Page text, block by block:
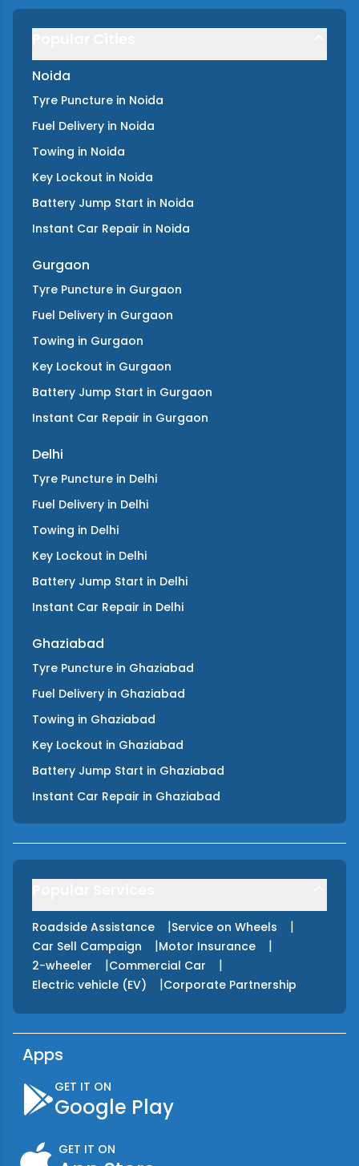
Noida
Tyre Puncture in Noida
Fuel Delivery in Noida
Towing in Noida
Key Lockout in Noida
Battery Jump Start in Noida
Instant Car Repair in Noida
Gurgaon
Tyre Puncture in Gurgaon
Fuel Delivery in Gurgaon
Towing in Gurgaon
Key Lockout in Gurgaon
Battery Jump Start in Gurgaon
Instant Car Repair in Gurgaon
Delhi
Tyre Puncture in Delhi
Fuel Delivery in Delhi
Towing in Delhi
Key Lockout in Delhi
Battery Jump Start in Delhi
Instant Car Repair in Delhi
Ghaziabad
Tyre Puncture in Ghaziabad
Fuel Delivery in Ghaziabad
Towing in Ghaziabad
Key Lockout in Ghaziabad
Battery Jump Start in Ghaziabad
Instant Car Repair in Ghaziabad
Roadside Assistance |Service on Wheels |
Car Sell Campaign |Motor Insurance |
2-wheeler |Commercial Car |
Electric vehicle (EV) |Corporate Partnership
Apps
GET IT ON
Google Play
GET IT ON